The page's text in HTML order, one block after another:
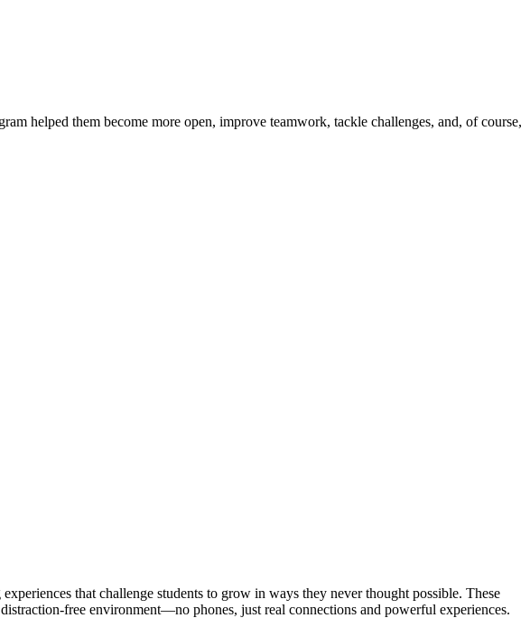
helped them become more open, improve teamwork, tackle challenges, and, of course,
that challenge students to grow in ways they never thought possible. These
free environment—no phones, just real connections and powerful experiences.